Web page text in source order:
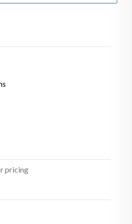
pricing